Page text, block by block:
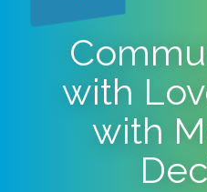
with
with